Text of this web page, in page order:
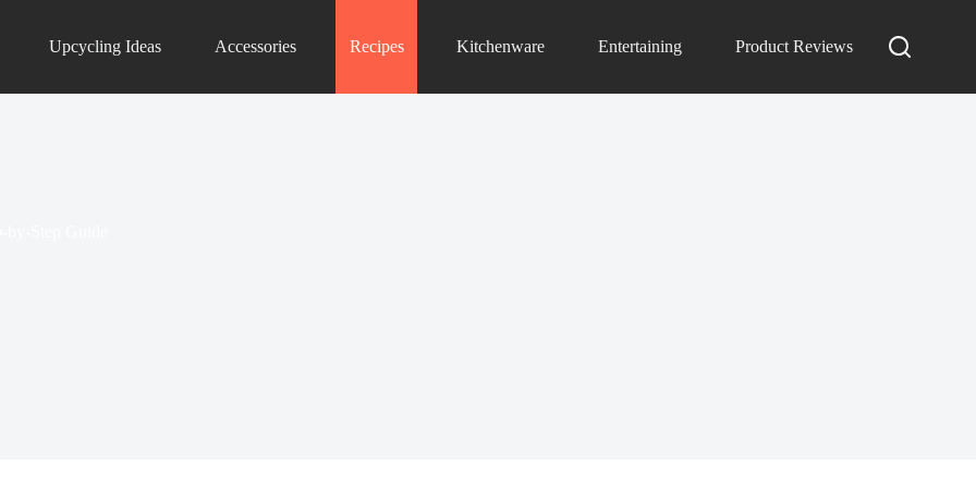
Upcycling Ideas Accessories Recipes Kitchenware Entertaining Product Reviews